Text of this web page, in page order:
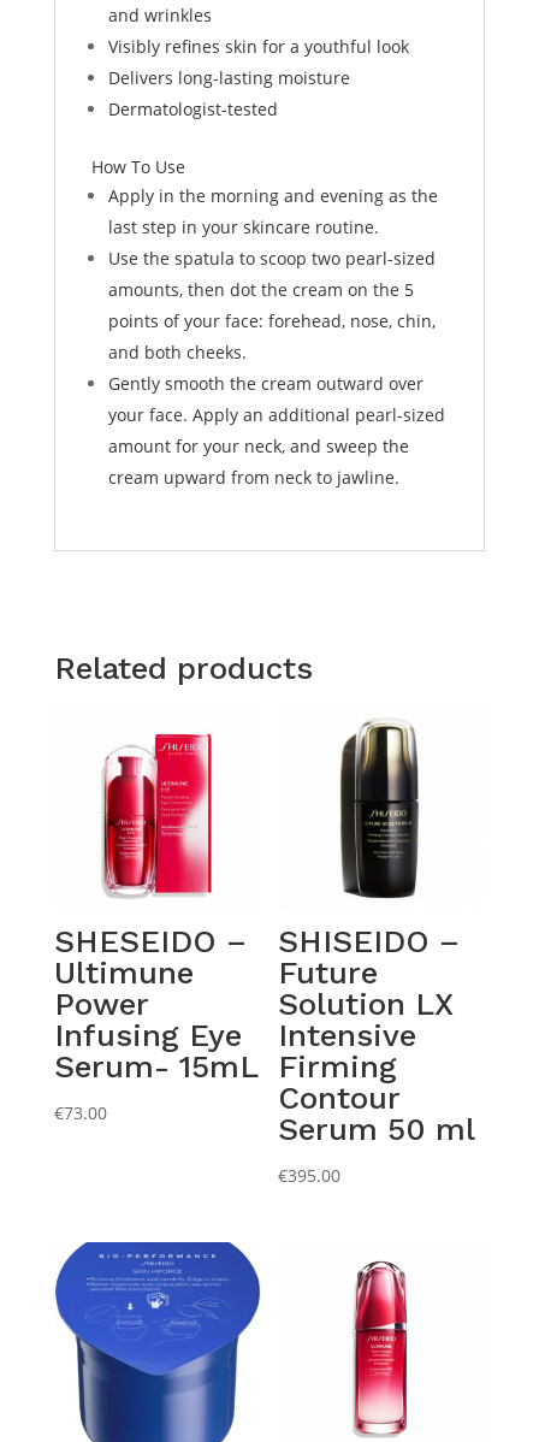
and wrinkles
Visibly refines skin for a youthful look
Delivers long-lasting moisture
Dermatologist-tested
How To Use
Apply in the morning and evening as the
last step in your skincare routine.
Use the spatula to scoop two pearl-sized
amounts, then dot the cream on the 5
points of your face: forehead, nose, chin,
and both cheeks.
Gently smooth the cream outward over
your face. Apply an additional pearl-sized
amount for your neck, and sweep the
cream upward from neck to jawline.
Related products
SHESEIDO –
Ultimune
Power
Infusing Eye
Serum- 15mL
€73.00
SHISEIDO –
Future
Solution LX
Intensive
Firming
Contour
Serum 50 ml
€395.00